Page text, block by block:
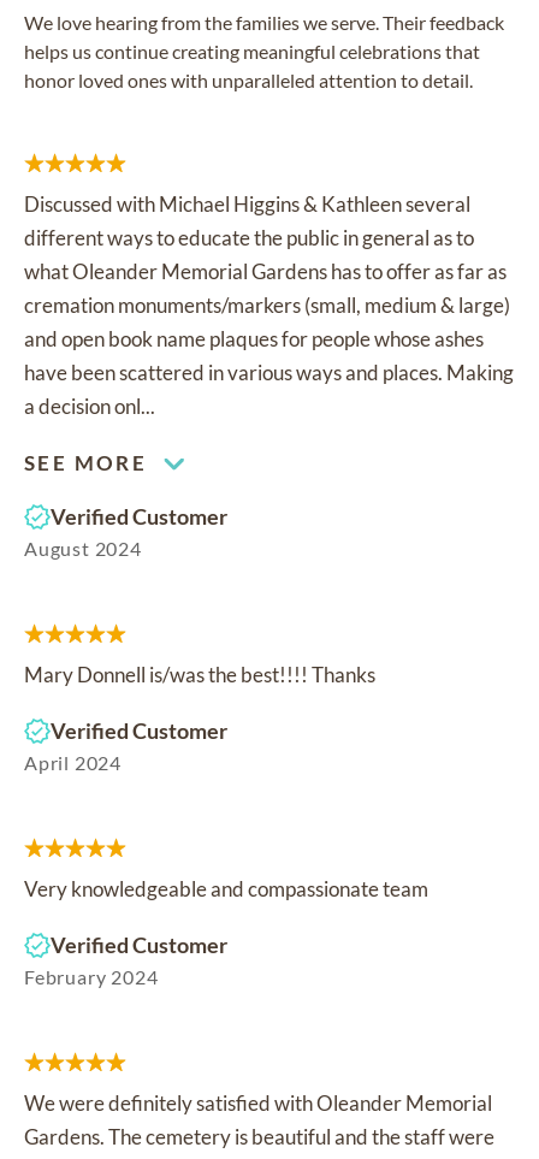
We love hearing from the families we serve. Their feedback
helps us continue creating meaningful celebrations that
honor loved ones with unparalleled attention to detail.
Discussed with Michael Higgins & Kathleen several
different ways to educate the public in general as to
what Oleander Memorial Gardens has to offer as far as
cremation monuments/markers (small, medium & large)
and open book name plaques for people whose ashes
have been scattered in various ways and places. Making
a decision onl...
SEE MORE
Verified Customer
August 2024
Mary Donnell is/was the best!!!! Thanks
Verified Customer
April 2024
Very knowledgeable and compassionate team
Verified Customer
February 2024
We were definitely satisfied with Oleander Memorial
Gardens. The cemetery is beautiful and the staff were